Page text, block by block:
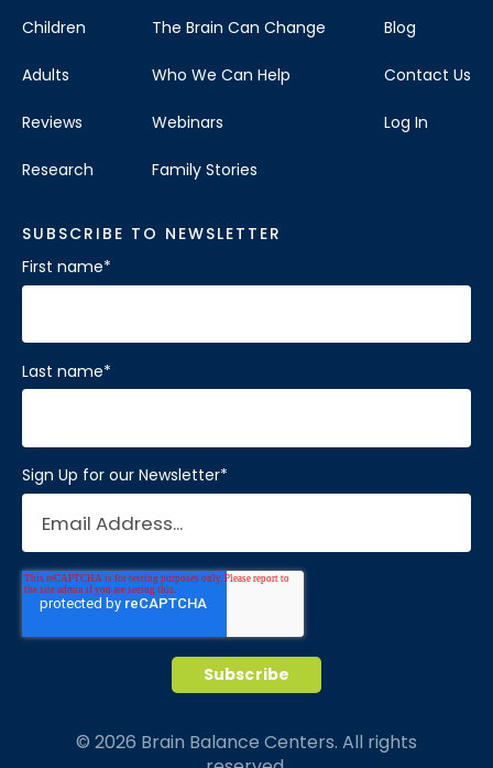
Children
Adults
Reviews
Research
The Brain Can Change
Who We Can Help
Webinars
Family Stories
Blog
Contact Us
Log In
SUBSCRIBE TO NEWSLETTER
First name*
Last name*
Sign Up for our Newsletter*
© 2026 Brain Balance Centers. All rights